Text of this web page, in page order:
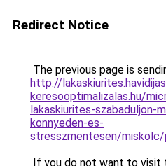
Redirect Notice
The previous page is
http://
keresooptimalizalas.hu/
lakaskiurites-
konnyeden-es-
stresszmentesen/miskolc/
If you do not want to visit